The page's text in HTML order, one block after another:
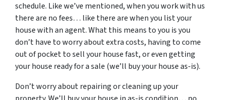
schedule. Like we’ve mentioned, when you work with us
there are no fees… like there are when you list your
house with an agent. What this means to you is you
don’t have to worry about extra costs, having to come
out of pocket to sell your house fast, or even getting
your house ready for a sale (we’ll buy your house as-is).
Don’t worry about repairing or cleaning up your